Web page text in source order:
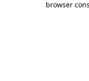
browser